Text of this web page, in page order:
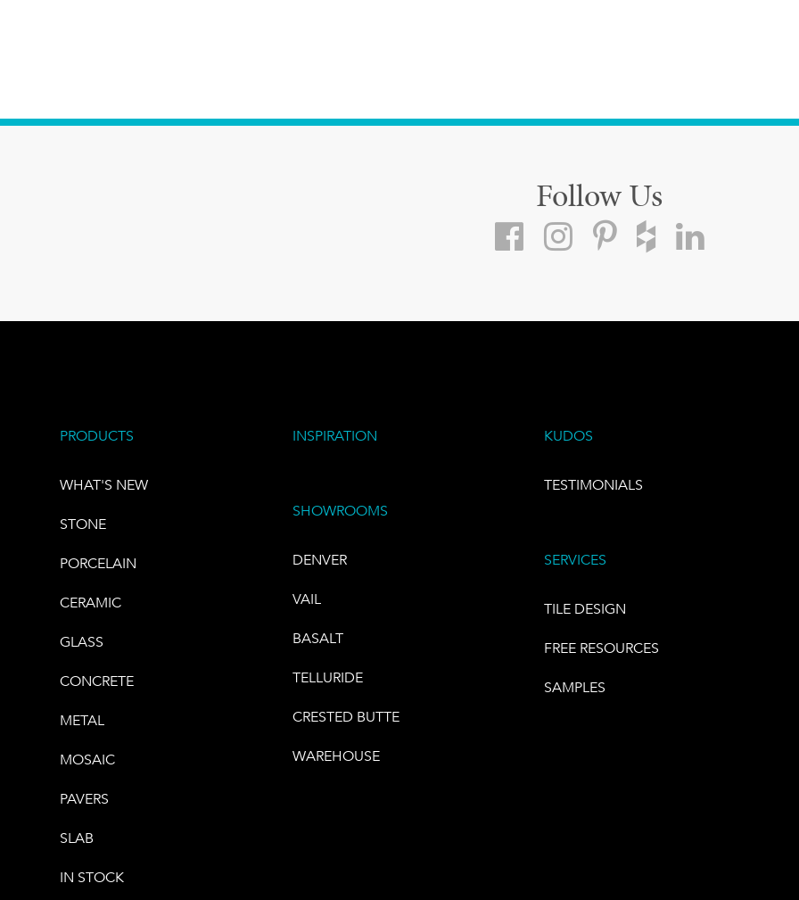
Follow Us
PRODUCTS
WHAT'S NEW
STONE
PORCELAIN
CERAMIC
GLASS
CONCRETE
METAL
MOSAIC
PAVERS
SLAB
IN STOCK
INSPIRATION
SHOWROOMS
DENVER
VAIL
BASALT
TELLURIDE
CRESTED BUTTE
WAREHOUSE
KUDOS
TESTIMONIALS
SERVICES
TILE DESIGN
FREE RESOURCES
SAMPLES